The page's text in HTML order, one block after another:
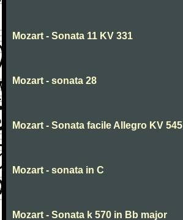
Mozart - Sonata 11 KV 331
Mozart - sonata 28
Mozart - Sonata facile Allegro KV 545
Mozart - sonata in C
Mozart - Sonata k 570 in Bb major